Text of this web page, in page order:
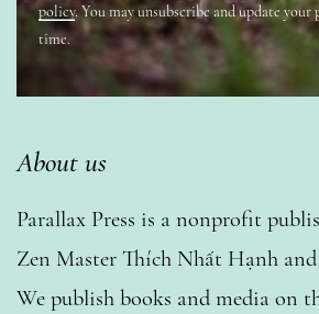
policy. You may unsubscribe and update your
time.
About us
Parallax Press is a nonprofit
Zen Master Thích Nhất Hạnh
We publish books and media on